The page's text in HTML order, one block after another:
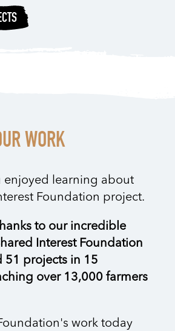
WORK
enjoyed learning about
Foundation project.
to our incredible
Interest Foundation
51 projects in 15
over 13,000 farmers
work today